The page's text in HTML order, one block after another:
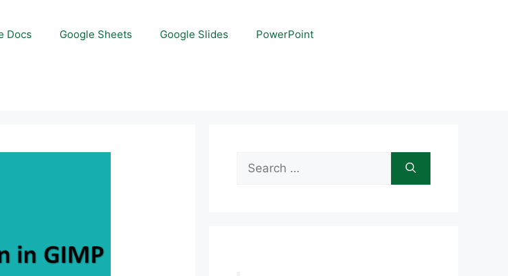
Docs Google Sheets Google Slides PowerPoint
Search
for: